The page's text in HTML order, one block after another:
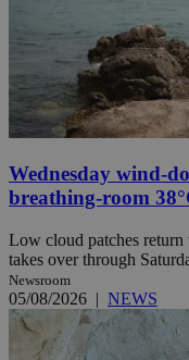
Wednesday wind-
breathing-room
Low cloud patches return
takes over through
Newsroom
05/08/2026 | NEWS